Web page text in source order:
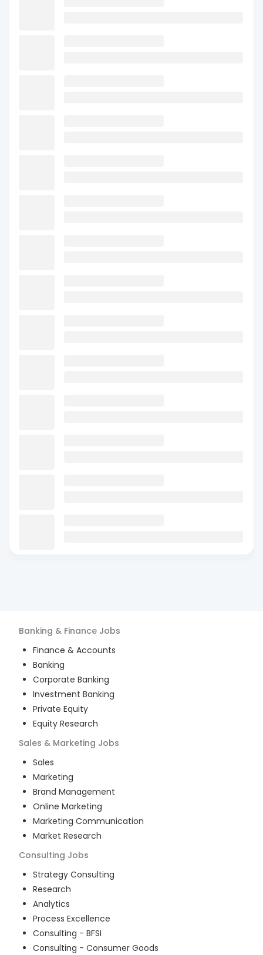
Banking & Finance Jobs
Finance & Accounts
Banking
Corporate Banking
Investment Banking
Private Equity
Equity Research
Sales & Marketing Jobs
Sales
Marketing
Brand Management
Online Marketing
Marketing Communication
Market Research
Consulting Jobs
Strategy Consulting
Research
Analytics
Process Excellence
Consulting - BFSI
Consulting - Consumer Goods